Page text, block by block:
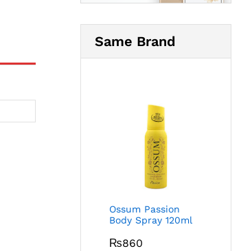
Same Brand
Ossum Passion
Body Spray 120ml
₨860